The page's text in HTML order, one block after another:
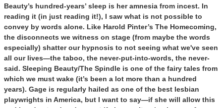
Beauty’s hundred-years’ sleep is her amnesia from incest. In
reading it (in just reading it!), I saw what is not possible to
convey by words alone. Like Harold Pinter’s The Homecoming,
the disconnects we witness on stage (from maybe the words
especially) shatter our hypnosis to not seeing what we've seen
all our lives—the taboo, the never-put-into-words, the never-
said. Sleeping Beauty/The Spindle is one of the fairy tales from
which we must wake (it’s been a lot more than a hundred
years). Gage is regularly hailed as one of the best lesbian
playwrights in America, but I want to say—if she will allow this